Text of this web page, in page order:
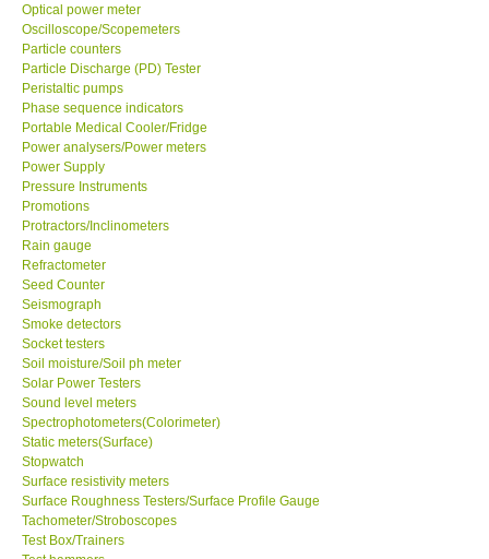
Optical power meter
Oscilloscope/Scopemeters
Particle counters
Particle Discharge (PD) Tester
Peristaltic pumps
Phase sequence indicators
Portable Medical Cooler/Fridge
Power analysers/Power meters
Power Supply
Pressure Instruments
Promotions
Protractors/Inclinometers
Rain gauge
Refractometer
Seed Counter
Seismograph
Smoke detectors
Socket testers
Soil moisture/Soil ph meter
Solar Power Testers
Sound level meters
Spectrophotometers(Colorimeter)
Static meters(Surface)
Stopwatch
Surface resistivity meters
Surface Roughness Testers/Surface Profile Gauge
Tachometer/Stroboscopes
Test Box/Trainers